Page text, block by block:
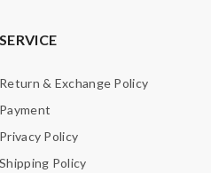
SERVICE
Return & Exchange Policy
Payment
Privacy Policy
Shipping Policy